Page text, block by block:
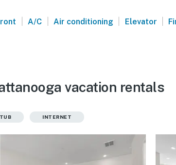
| A/C | Air conditioning | Elevator |
vacation rentals
INTERNET